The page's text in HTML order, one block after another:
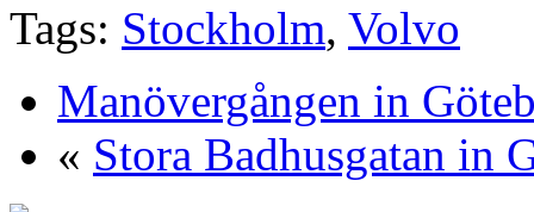
Tags: Stockholm, Volvo
Manövergången in
« Stora Badhusgatan in